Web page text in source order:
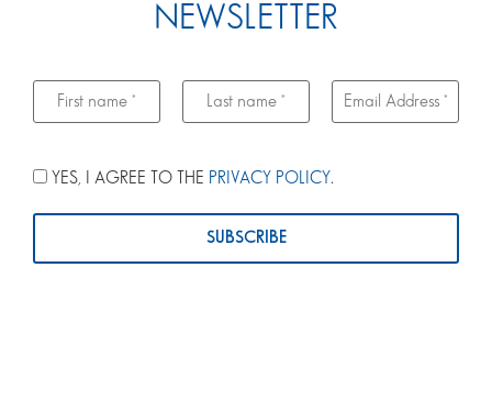
NEWSLETTER
YES, I AGREE TO THE PRIVACY POLICY.